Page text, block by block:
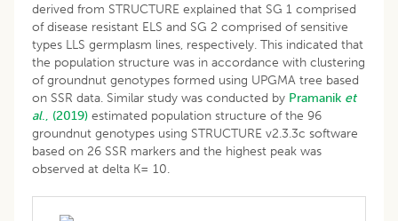
derived from STRUCTURE explained that SG 1 comprised
of disease resistant ELS and SG 2 comprised of sensitive
types LLS germplasm lines, respectively. This indicated that
the population structure was in accordance with clustering
of groundnut genotypes formed using UPGMA tree based
on SSR data. Similar study was conducted by Pramanik et
al., (2019) estimated population structure of the 96
groundnut genotypes using STRUCTURE v2.3.3c software
based on 26 SSR markers and the highest peak was
observed at delta K= 10.